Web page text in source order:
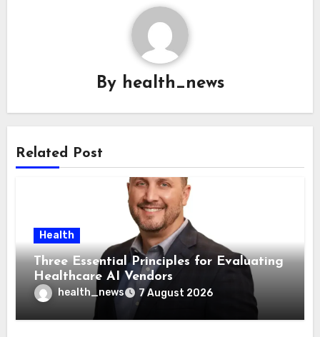
By health_news
Related Post
Health
Three Essential Principles for Evaluating
Healthcare AI Vendors
health_news 7 August 2026